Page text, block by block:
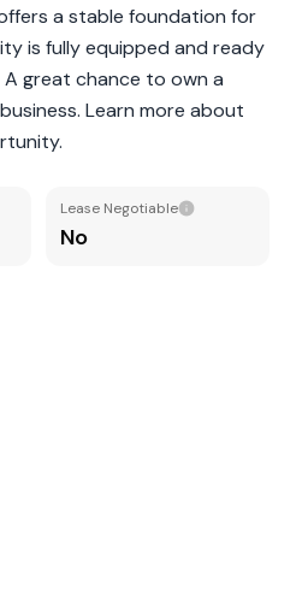
a stable foundation for
is fully equipped and ready
great chance to own a
Learn more about
Lease Negotiable
No